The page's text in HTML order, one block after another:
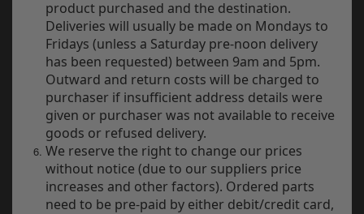
Parts by year
Catalogues
Royal Enfield
product purchased and the destination.
Deliveries will usually be made on Mondays to
Fridays (unless a Saturday pre-noon delivery
has been requested) between 9am and 5pm.
Outward and return costs will be charged to
purchaser if insufficient address details were
given or purchaser was not available to receive
goods or refused delivery.
We reserve the right to change our prices
without notice (due to our suppliers price
increases and other factors). Ordered parts
need to be pre-paid by either debit/credit card,